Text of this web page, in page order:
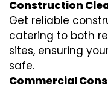
Construction
Get reliable
catering to both
sites, ensuring
safe.
Commercial